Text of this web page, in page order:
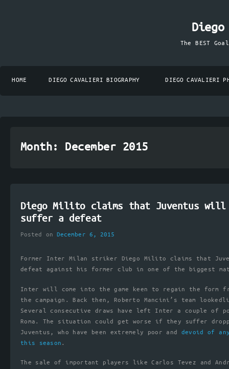
The BEST
HOME DIEGO CAVALIERI BIOGRAPHY DIEGO CAVALIERI
Month: December 2015
Diego Milito claims that Juventus will
suffer a defeat
Posted on December 6, 2015
Former Inter Milan striker Diego Milito claims that
defeat against his former club in one of the biggest
Inter will come into the game keen to regain the form
the campaign. Back then, Roberto Mancini’s team
Several consecutive draws have left Inter a couple of
Roma. The situation could get worse if they suffer
Juventus, who have been extremely poor and devoid of
this season .
The sale of important players like Carlos Tevez and